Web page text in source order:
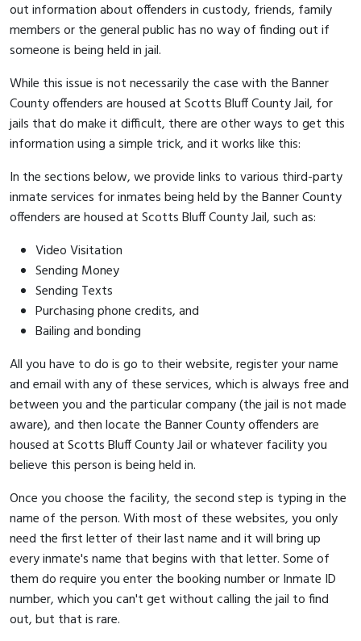
out information about offenders in custody, friends, family
members or the general public has no way of finding out if
someone is being held in jail.
While this issue is not necessarily the case with the Banner
County offenders are housed at Scotts Bluff County Jail, for
jails that do make it difficult, there are other ways to get this
information using a simple trick, and it works like this:
In the sections below, we provide links to various third-party
inmate services for inmates being held by the Banner County
offenders are housed at Scotts Bluff County Jail, such as:
Video Visitation
Sending Money
Sending Texts
Purchasing phone credits, and
Bailing and bonding
All you have to do is go to their website, register your name
and email with any of these services, which is always free and
between you and the particular company (the jail is not made
aware), and then locate the Banner County offenders are
housed at Scotts Bluff County Jail or whatever facility you
believe this person is being held in.
Once you choose the facility, the second step is typing in the
name of the person. With most of these websites, you only
need the first letter of their last name and it will bring up
every inmate's name that begins with that letter. Some of
them do require you enter the booking number or Inmate ID
number, which you can't get without calling the jail to find
out, but that is rare.